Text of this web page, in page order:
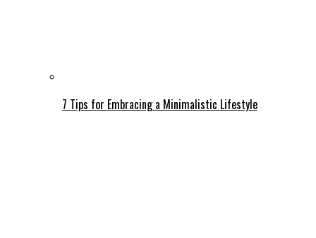
7 Tips for Embracing a Minimalistic Lifestyle